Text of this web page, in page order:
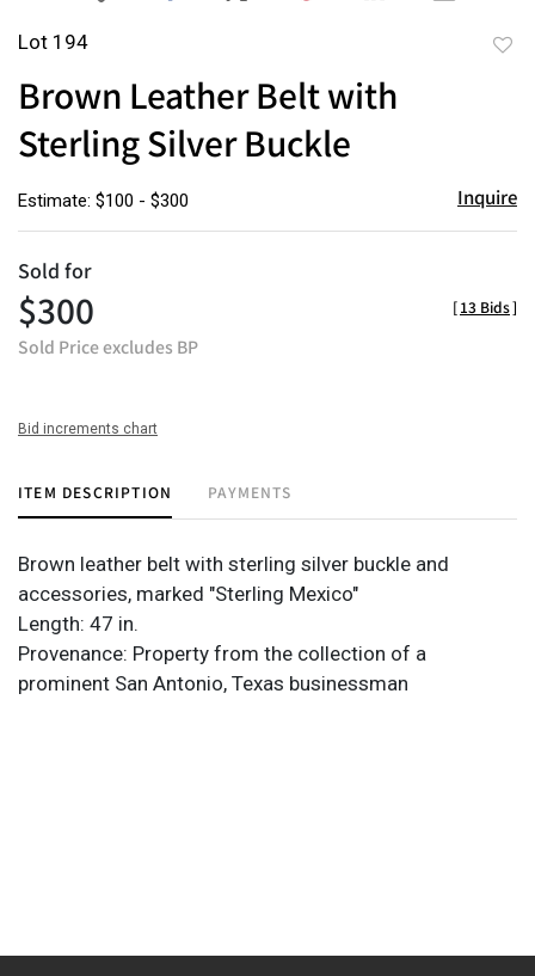
Lot 194
Brown Leather Belt with
Sterling Silver Buckle
Estimate: $100 - $300 Inquire
Sold for
$300
Sold Price excludes BP
[13 Bids]
Bid increments chart
ITEM DESCRIPTION PAYMENTS
Brown leather belt with sterling silver buckle and
accessories, marked "Sterling Mexico"
Length: 47 in.
Provenance: Property from the collection of a
prominent San Antonio, Texas businessman